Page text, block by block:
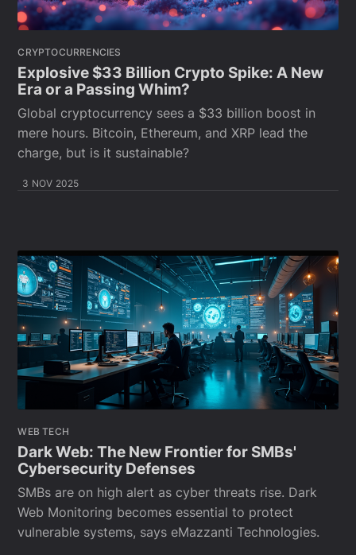
CRYPTOCURRENCIES
Explosive $33 Billion Crypto Spike: A New
Era or a Passing Whim?
Global cryptocurrency sees a $33 billion boost in
mere hours. Bitcoin, Ethereum, and XRP lead the
charge, but is it sustainable?
3 NOV 2025
WEB TECH
Dark Web: The New Frontier for SMBs'
Cybersecurity Defenses
SMBs are on high alert as cyber threats rise. Dark
Web Monitoring becomes essential to protect
vulnerable systems, says eMazzanti Technologies.